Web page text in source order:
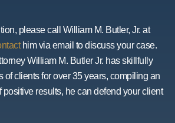
please call William M. Butler, Jr. at
him via email to discuss your case.
William M. Butler Jr. has skillfully
of clients for over 35 years, compiling an
positive results, he can defend your client